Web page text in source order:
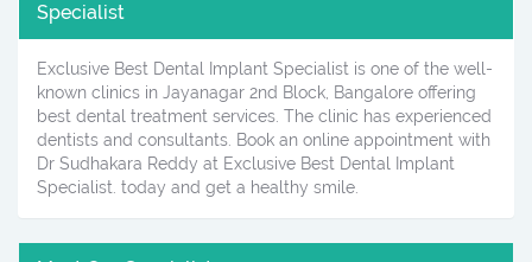
Specialist
Exclusive Best Dental Implant Specialist is one of the well-
known clinics in Jayanagar 2nd Block, Bangalore offering
best dental treatment services. The clinic has experienced
dentists and consultants. Book an online appointment with
Dr Sudhakara Reddy at Exclusive Best Dental Implant
Specialist. today and get a healthy smile.